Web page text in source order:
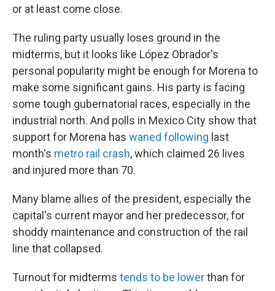
or at least come close.
The ruling party usually loses ground in the
midterms, but it looks like López Obrador's
personal popularity might be enough for Morena to
make some significant gains. His party is facing
some tough gubernatorial races, especially in the
industrial north. And polls in Mexico City show that
support for Morena has waned following last
month's metro rail crash, which claimed 26 lives
and injured more than 70.
Many blame allies of the president, especially the
capital's current mayor and her predecessor, for
shoddy maintenance and construction of the rail
line that collapsed.
Turnout for midterms tends to be lowerthan for